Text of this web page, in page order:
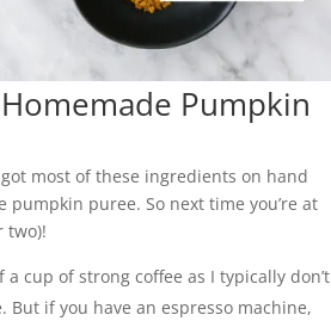
Homemade Pumpkin
got most of these ingredients on hand
pumpkin puree. So next time you’re at
two)!
a cup of strong coffee as I typically don’t
But if you have an espresso machine,